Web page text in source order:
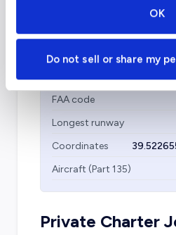
OK
Do not sell or share my
Garfield County
FAA code
Longest runway
Coordinates
Aircraft (Part 135)
Private Charter